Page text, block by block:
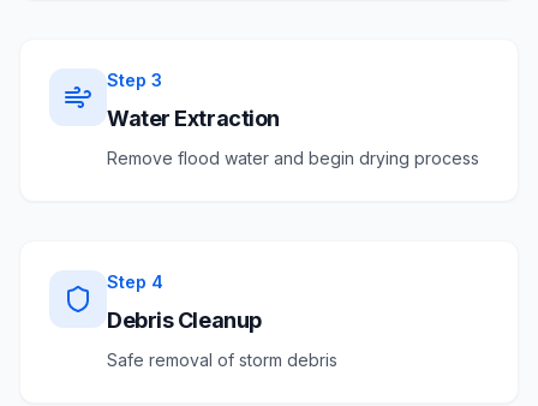
Step 3
Water Extraction
Remove flood water and begin drying process
Step 4
Debris Cleanup
Safe removal of storm debris